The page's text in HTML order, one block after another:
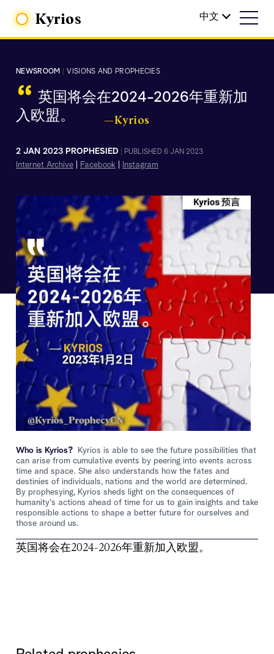
Kyrios 中文
NEWSROOM VISIONS AND PROPHECIES
“ 英国将会在2024-2026年重新加
入欧盟。
—Kyrios
2 JAN 2023 PROPHESIED PUBLISHED 6 JAN 2023
Internet Archive Facebook Instagram
Who is Kyrios?
Kyrios is able to see the future possibilities that
can arise from cumulative events by peering into events across
time and space. She also understands how the fates and
destinies of individuals, nations and the world are determined.
By prophesying, Kyrios sheds light on the consequences of
humanity's actions ahead of time for us to gain insights and take
responsible actions to shape a better future for ourselves and
those around us.
英国将会在2024-2026年重新加入欧盟。